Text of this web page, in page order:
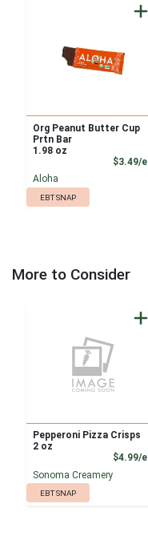
Org Peanut Butter Cup
Prtn Bar
1.98 oz
$3.49/
Aloha
EBT SNAP
More to Consider
Pepperoni Pizza Crisps
2 oz
$4.99/
Sonoma Creamery
EBT SNAP